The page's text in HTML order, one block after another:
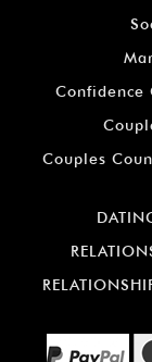
Confidence
Couples